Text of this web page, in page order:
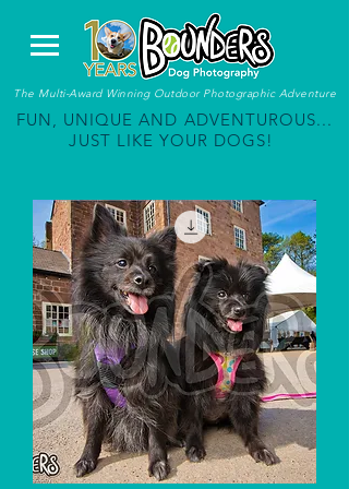
The Multi-Award Winning Outdoor Photographic Adventure
FUN, UNIQUE AND ADVENTUROUS...
JUST LIKE YOUR DOGS!